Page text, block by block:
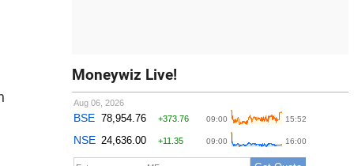
Moneywiz Live!